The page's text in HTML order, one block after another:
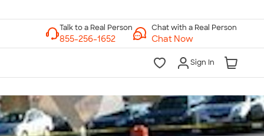
Chat with a Real Person
Chat Now
Sign In
to a Real Person
7 Days a Week